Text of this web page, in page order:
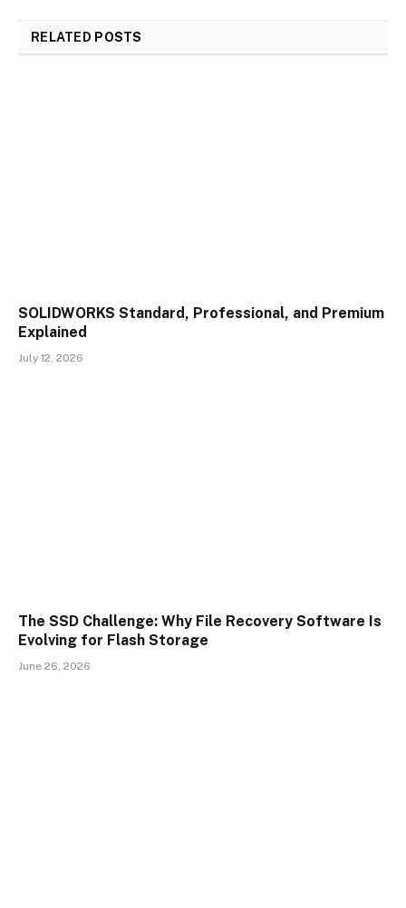
RELATED POSTS
SOLIDWORKS Standard, Professional, and Premium
Explained
July 12, 2026
The SSD Challenge: Why File Recovery Software Is
Evolving for Flash Storage
June 26, 2026